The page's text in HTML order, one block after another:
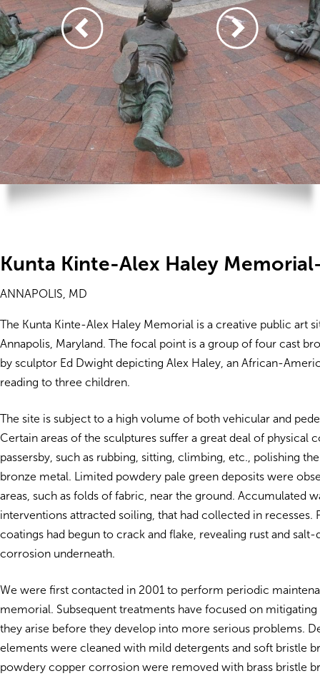
Kunta Kinte-Alex Haley
ANNAPOLIS, MD
The Kunta Kinte-Alex Haley Memorial is a creative public art
Annapolis, Maryland. The focal point is a group of four cast
by sculptor Ed Dwight depicting Alex Haley, an African-
reading to three children.
The site is subject to a high volume of both vehicular and
Certain areas of the sculptures suffer a great deal of physical
passersby, such as rubbing, sitting, climbing, etc., polishing
bronze metal. Limited powdery pale green deposits were
areas, such as folds of fabric, near the ground. Accumulated
interventions attracted soiling, that had collected in recesses.
coatings had begun to crack and flake, revealing rust and
corrosion underneath.
We were first contacted in 2001 to perform periodic
memorial. Subsequent treatments have focused on
they arise before they develop into more serious problems.
elements were cleaned with mild detergents and soft bristle
powdery copper corrosion were removed with brass bristle